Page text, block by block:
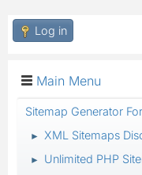
Log in
Main Menu
Sitemap Generator
► XML Sitemaps
► Unlimited PHP